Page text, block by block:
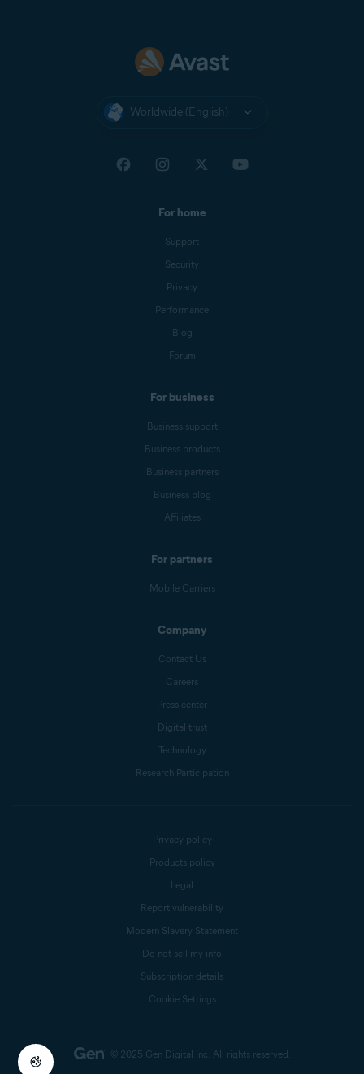
Worldwide (English)
For home
Support
Security
Privacy
Performance
Blog
Forum
For business
Business support
Business products
Business partners
Business blog
Affiliates
For partners
Mobile Carriers
Company
Contact Us
Careers
Press center
Digital trust
Technology
Research Participation
© 2025 Gen Digital Inc. All rights reserved.
Privacy policy
Products policy
Legal
Report vulnerability
Modern Slavery Statement
Do not sell my info
Subscription details
Cookie Settings